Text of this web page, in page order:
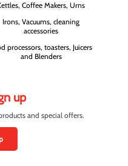
Coffee Makers, Urns
Irons, Vacuums, cleaning
accessories
processors, toasters, Juicers
and Blenders
up
and special offers.